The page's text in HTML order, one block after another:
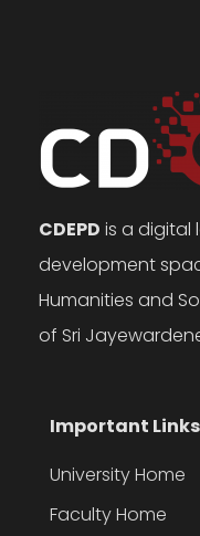
CDEPD is a digital
development
Humanities and
of Sri
Important Links
University Home
Faculty Home